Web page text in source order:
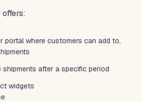
portal where customers can add to,
after a specific period
widgets